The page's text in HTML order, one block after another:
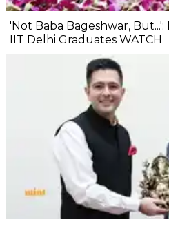
'Not Baba Bageshwar,
IIT Delhi Graduates WATCH